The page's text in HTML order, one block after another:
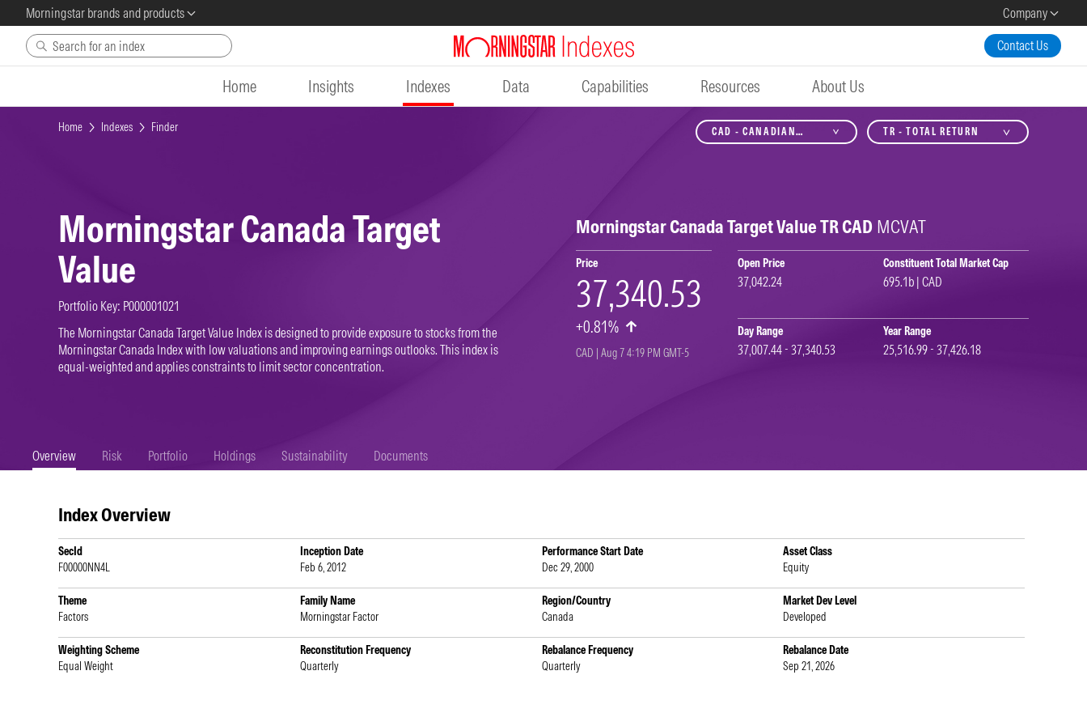
Morningstar brands and products
Company
Skip to main content
Contact Us
Home Insights Indexes Data Capabilities Resources About Us
Home Indexes Finder
CAD - CANADIAN
TR - TOTAL RETURN
Morningstar Canada Target
Value
Portfolio Key: P000001021
The Morningstar Canada Target Value Index is designed to provide exposure to stocks from the
Morningstar Canada Index with low valuations and improving earnings outlooks. This index is
equal-weighted and applies constraints to limit sector concentration.
Morningstar Canada Target Value TR CAD MCVAT
Price
37,340.53
+0.81%
CAD | Aug 7 4:19 PM GMT-5
Open Price
37,042.24
Constituent Total Market Cap
695.1b | CAD
Day Range
37,007.44 - 37,340.53
Year Range
25,516.99 - 37,426.18
Overview Risk Portfolio Holdings Sustainability Documents
Index Overview
SecId
F00000NN4L
Inception Date
Feb 6, 2012
Performance Start Date
Dec 29, 2000
Asset Class
Equity
Theme
Factors
Family Name
Morningstar Factor
Region/Country
Canada
Market Dev Level
Developed
Weighting Scheme
Equal Weight
Reconstitution Frequency
Quarterly
Rebalance Frequency
Quarterly
Rebalance Date
Sep 21, 2026